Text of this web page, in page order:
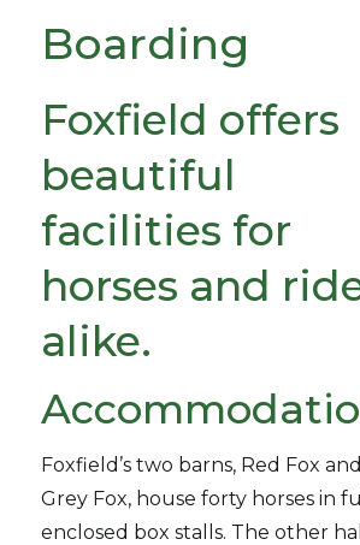
Boarding
Foxfield offers
beautiful
facilities for
horses and
alike.
Foxfield’s two barns, Red Fox and
Grey Fox, house forty horses in
enclosed box stalls. The other